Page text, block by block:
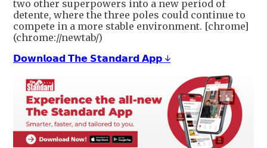
two other superpowers into a new period of
detente, where the three poles could continue to
compete in a more stable environment. [chrome]
(chrome://newtab/)
𝗗𝗼𝘄𝗻𝗹𝗼𝗮𝗱 𝗧𝗵𝗲 𝗦𝘁𝗮𝗻𝗱𝗮𝗿𝗱 𝗔𝗽𝗽 ↓